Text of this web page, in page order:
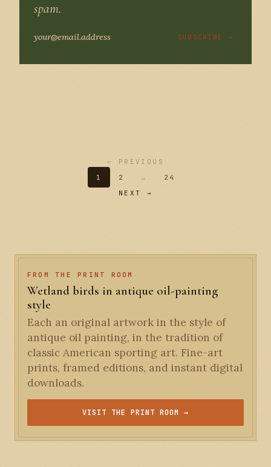
spam.
SUBSCRIBE →
← PREVIOUS
1
2 …
24
NEXT →
FROM THE PRINT ROOM
Wetland birds in antique oil-painting
style
Each an original artwork in the style of
antique oil painting, in the tradition of
classic American sporting art. Fine-art
prints, framed editions, and instant digital
downloads.
VISIT THE PRINT ROOM →